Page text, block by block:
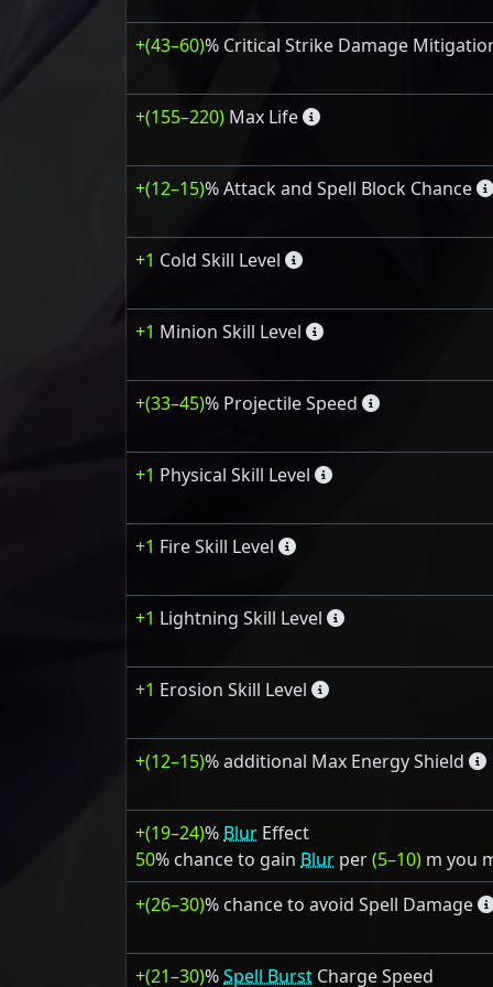
+(43–60)% Critical Strike Damage
+(155–220) Max Life
+(12–15)% Attack and Spell Block Chance
+1 Cold Skill Level
+1 Minion Skill Level
+(33–45)% Projectile Speed
+1 Physical Skill Level
+1 Fire Skill Level
+1 Lightning Skill Level
+1 Erosion Skill Level
+(12–15)% additional Max Energy Shield
+(19–24)% Blur Effect
50% chance to gain Blur per(5–10) m you
+(26–30)% chance to avoid Spell Damage
+(21–30)%Spell Burst Charge Speed